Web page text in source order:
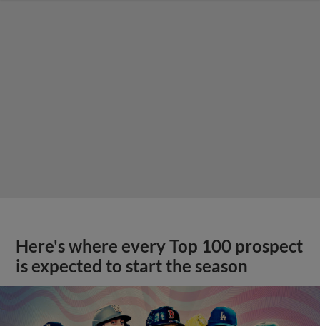
Here's where every Top 100 prospect
is expected to start the season